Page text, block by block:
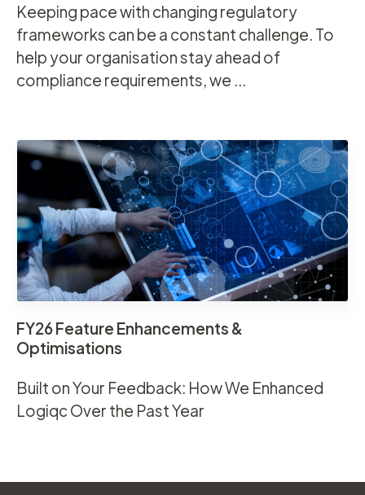
Keeping pace with changing regulatory
frameworks can be a constant challenge. To
help your organisation stay ahead of
compliance requirements, we ...
FY26 Feature Enhancements &
Optimisations
Built on Your Feedback: How We Enhanced
Logiqc Over the Past Year